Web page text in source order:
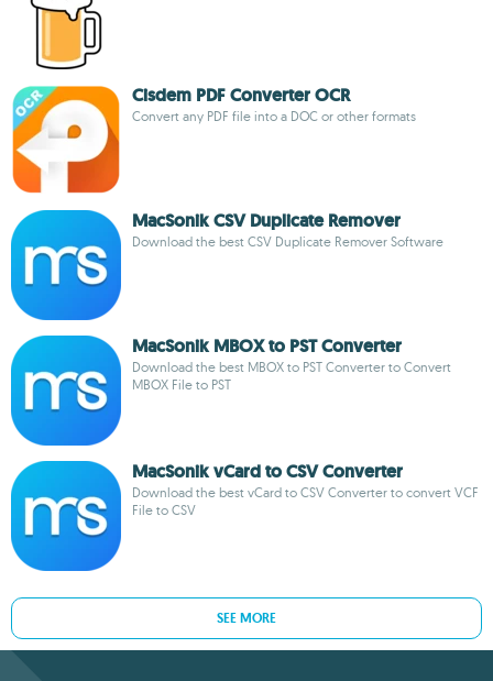
Cisdem PDF Converter OCR
Convert any PDF file into a DOC or other formats
MacSonik CSV Duplicate Remover
Download the best CSV Duplicate Remover Software
MacSonik MBOX to PST Converter
Download the best MBOX to PST Converter to Convert
MBOX File to PST
MacSonik vCard to CSV Converter
Download the best vCard to CSV Converter to convert VCF
File to CSV
SEE MORE